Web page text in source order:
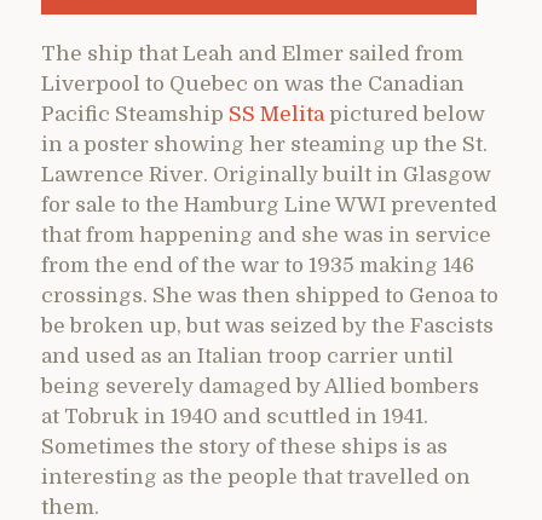
The ship that Leah and Elmer sailed from
Liverpool to Quebec on was the Canadian
Pacific Steamship SS Melitapictured below
in a poster showing her steaming up the St.
Lawrence River. Originally built in Glasgow
for sale to the Hamburg Line WWI prevented
that from happening and she was in service
from the end of the war to 1935 making 146
crossings. She was then shipped to Genoa to
be broken up, but was seized by the Fascists
and used as an Italian troop carrier until
being severely damaged by Allied bombers
at Tobruk in 1940 and scuttled in 1941.
Sometimes the story of these ships is as
interesting as the people that travelled on
them.